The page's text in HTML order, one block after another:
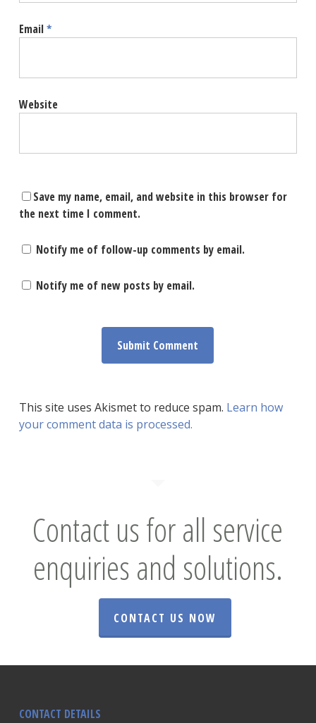
Email*
Website
Save my name, email, and website in this browser for
the next time I comment.
Notify me of follow-up comments by email.
Notify me of new posts by email.
This site uses Akismet to reduce spam. Learn how
your comment data is processed.
Contact us for all service
enquiries and solutions.
CONTACT US NOW
CONTACT DETAILS